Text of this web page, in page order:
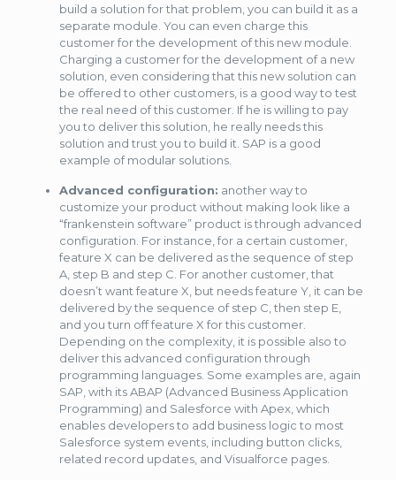
build a solution for that problem, you can build it as a
separate module. You can even charge this
customer for the development of this new module.
Charging a customer for the development of a new
solution, even considering that this new solution can
be offered to other customers, is a good way to test
the real need of this customer. If he is willing to pay
you to deliver this solution, he really needs this
solution and trust you to build it. SAP is a good
example of modular solutions.
Advanced configuration: another way to
customize your product without making look like a
“frankenstein software” product is through advanced
configuration. For instance, for a certain customer,
feature X can be delivered as the sequence of step
A, step B and step C. For another customer, that
doesn’t want feature X, but needs feature Y, it can be
delivered by the sequence of step C, then step E,
and you turn off feature X for this customer.
Depending on the complexity, it is possible also to
deliver this advanced configuration through
programming languages. Some examples are, again
SAP, with its ABAP (Advanced Business Application
Programming) and Salesforce with Apex, which
enables developers to add business logic to most
Salesforce system events, including button clicks,
related record updates, and Visualforce pages.